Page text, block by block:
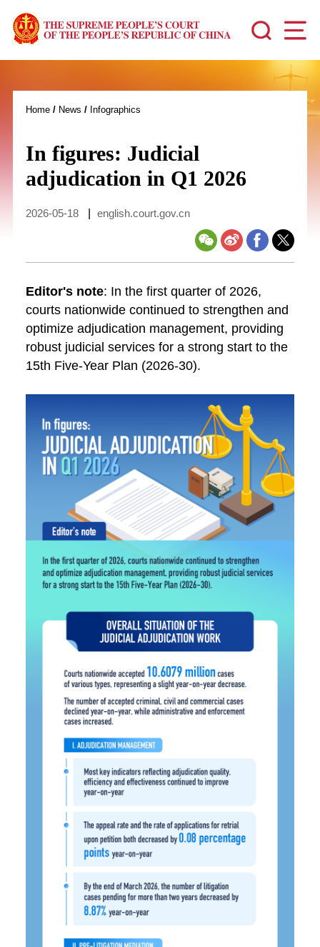
Home/ News / Infographics
In figures: Judicial
adjudication in Q1 2026
2026-05-18 english.court.gov.cn
Editor's note: In the first quarter of 2026,
courts nationwide continued to strengthen and
optimize adjudication management, providing
robust judicial services for a strong start to the
15th Five-Year Plan (2026-30).